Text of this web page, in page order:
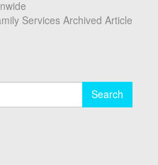
Services Archived Article